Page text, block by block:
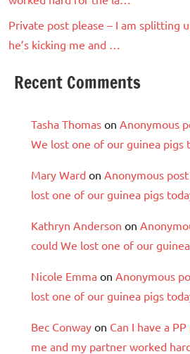
Private post please – I am splitting
he’s kicking me and …
Recent Comments
Tasha Thomas on Anonymous
We lost one of our guinea pigs
Mary Ward on Anonymous
lost one of our guinea pigs
Kathryn Anderson on
could We lost one of our
Nicole Emma on Anonymous
lost one of our guinea pigs
Bec Conway on Can I have a
me and my partner worked